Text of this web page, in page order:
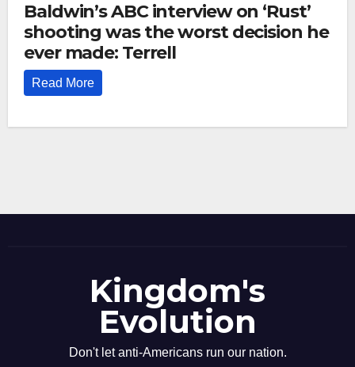
Baldwin’s ABC interview on ‘Rust’
shooting was the worst decision he
ever made: Terrell
Read More
Kingdom's
Evolution
Don't let anti-Americans run our nation.